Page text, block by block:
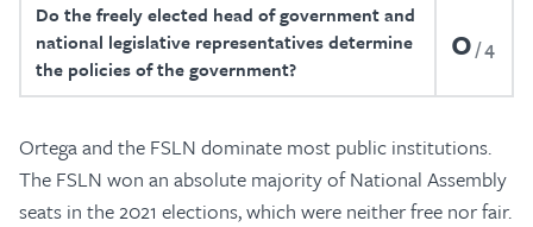
Do the freely elected head of government and
national legislative representatives determine
the policies of the government?
0 4
Ortega and the FSLN dominate most public institutions.
The FSLN won an absolute majority of National Assembly
seats in the 2021 elections, which were neither free nor fair.